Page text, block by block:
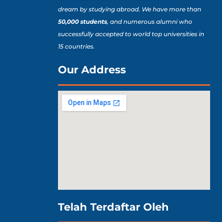
dream by studying abroad. We have more than
50,000 students, and numerous alumni who
successfully accepted to world top universities in
15 countries.
Our Address
Telah Terdaftar Oleh